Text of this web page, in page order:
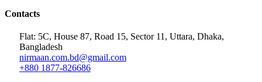
Contacts
Flat: 5C, House 87, Road 15, Sector 11, Uttara, Dhaka,
Bangladesh
nirmaan.com.bd@gmail.com
+880 1877-826686